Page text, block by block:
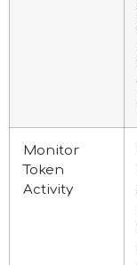
Monitor
Token
Activity